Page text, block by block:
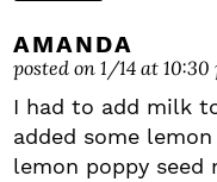
AMANDA
posted on 1/14 at 10:30
I had to add milk
added some
lemon poppy